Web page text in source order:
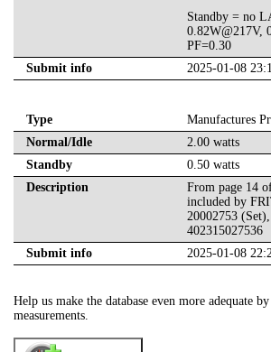
Standby = no
0.82W@217V,
PF=0.30
Submit info
2025-01-08
Type
Manufactures
Normal/Idle
2.00 watts
Standby
0.50 watts
Description
From page 14
included by
20002753
402315027536
Submit info
2025-01-08
Help us make the database even more adequate
measurements.